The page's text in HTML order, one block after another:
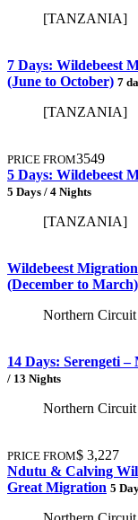
[TANZANIA]
7 Days: Wildebeest
(June to October) 7
[TANZANIA]
PRICE FROM3549
5 Days: Wildebeest
5 Days / 4 Nights
[TANZANIA]
Wildebeest
(December to March)
Northern
14 Days: Serengeti
/ 13 Nights
Northern
PRICE FROM$ 3,227
Ndutu & Calving
Great Migration 5